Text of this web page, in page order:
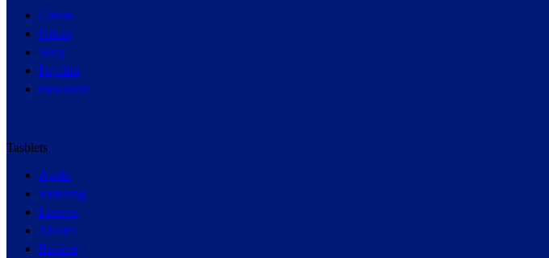
Canon
Nikon
Sony
Fujifilm
Panasonic
Tasblets
Apple
Samsung
Lenovo
Xiaomi
Realme